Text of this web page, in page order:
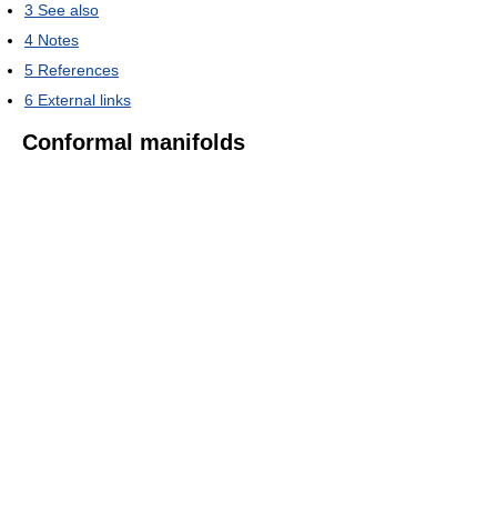
3 See also
4 Notes
5 References
6 External links
Conformal manifolds